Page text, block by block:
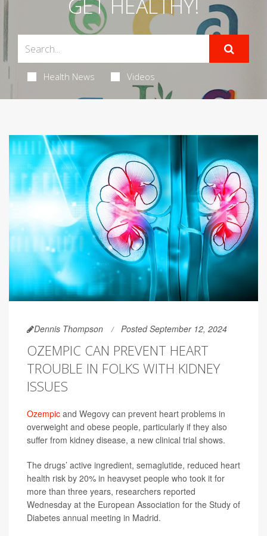
GET HEALTHY!
Health News Videos
Dennis Thompson Posted September 12, 2024
OZEMPIC CAN PREVENT HEART
TROUBLE IN FOLKS WITH KIDNEY
ISSUES
Ozempic and Wegovy can prevent heart problems in
overweight and obese people, particularly if they also
suffer from kidney disease, a new clinical trial shows.
The drugs’ active ingredient, semaglutide, reduced heart
health risk by 20% in heavyset people who took it for
more than three years, researchers reported
Wednesday at the European Association for the Study of
Diabetes annual meeting in Madrid.